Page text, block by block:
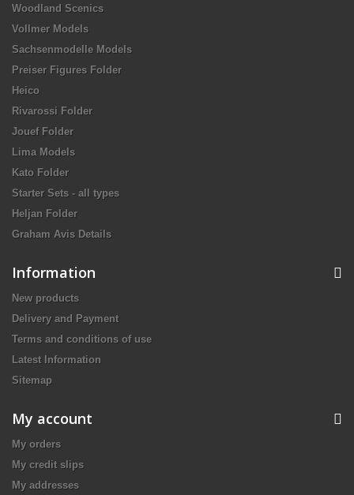
Woodland Scenics
Vollmer Models
Sachsenmodelle Models
Preiser Figures Folder
Heico
Rivarossi Folder
Jouef Folder
Lima Models
Kato Folder
Starter Sets - all types
Heljan Folder
Graham Avis Details
Information
New products
Delivery and Payment
Terms and conditions of use
Latest Information
Sitemap
My account
My orders
My credit slips
My addresses